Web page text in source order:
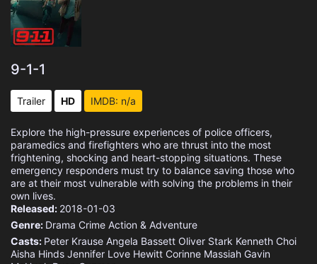
Eps 13 :
Eps 15 :Episode 15 - Pick Your Poison
Eps 17 :Episode 17 - I Got You Babe
Eps 18 :Episode 18 - Hearts and Flowers
9-1-1
Trailer HD IMDB: n/a
Explore the high-pressure experiences of police officers,
paramedics and firefighters who are thrust into the most
frightening, shocking and heart-stopping situations. These
emergency responders must try to balance saving those who
are at their most vulnerable with solving the problems in their
own lives.
Released: 2018-01-03
Genre: Drama Crime Action & Adventure
Casts: Peter Krause Angela Bassett Oliver Stark Kenneth Choi
Aisha Hinds Jennifer Love Hewitt Corinne Massiah Gavin